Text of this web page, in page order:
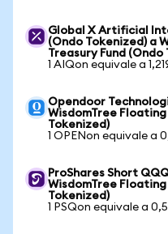
Global X Artificial
(Ondo Tokenized) a
Treasury Fund (Ondo
1 AIQon equivale a
Opendoor
WisdomTree
Tokenized)
1 OPENon equivale a
ProShares Short
WisdomTree
Tokenized)
1 PSQon equivale a